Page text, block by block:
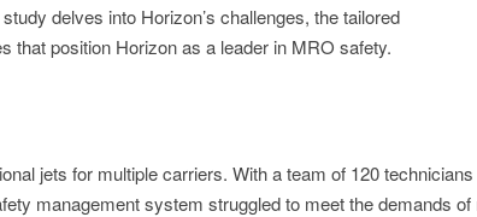
delves into Horizon’s challenges, the tailored
that position Horizon as a leader in MRO safety.
jets for multiple carriers. With a team of 120
management system struggled to meet the demands of